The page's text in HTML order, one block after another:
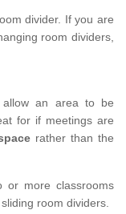
divider. If you are
room dividers,
allow an area to be
for if meetings are
rather than the
or more classrooms
room dividers.